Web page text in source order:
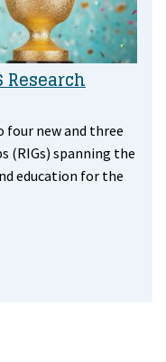
Research
four new and three
(RIGs) spanning the
education for the